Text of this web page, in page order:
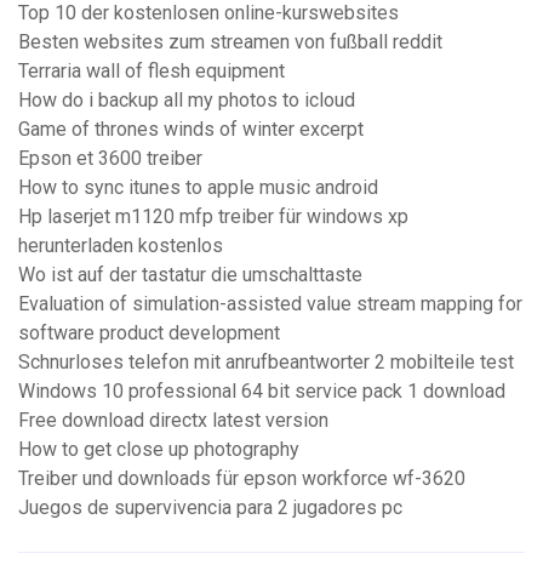
Top 10 der kostenlosen online-kurswebsites
Besten websites zum streamen von fußball reddit
Terraria wall of flesh equipment
How do i backup all my photos to icloud
Game of thrones winds of winter excerpt
Epson et 3600 treiber
How to sync itunes to apple music android
Hp laserjet m1120 mfp treiber für windows xp
herunterladen kostenlos
Wo ist auf der tastatur die umschalttaste
Evaluation of simulation-assisted value stream mapping for
software product development
Schnurloses telefon mit anrufbeantworter 2 mobilteile test
Windows 10 professional 64 bit service pack 1 download
Free download directx latest version
How to get close up photography
Treiber und downloads für epson workforce wf-3620
Juegos de supervivencia para 2 jugadores pc